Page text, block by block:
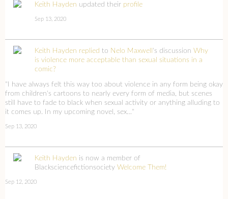
Keith Hayden updated their profile
Sep 13, 2020
Keith Hayden replied to Nelo Maxwell 's discussion Why
is violence more acceptable than sexual situations in a
comic?
"I have always felt this way too about violence in any form being okay
from children's cartoons to nearly every form of media, but scenes
still have to fade to black when sexual activity or anything alluding to
it comes up. In my upcoming novel, sex…"
Sep 13, 2020
Keith Hayden is now a member of
Blacksciencefictionsociety Welcome Them!
Sep 12, 2020